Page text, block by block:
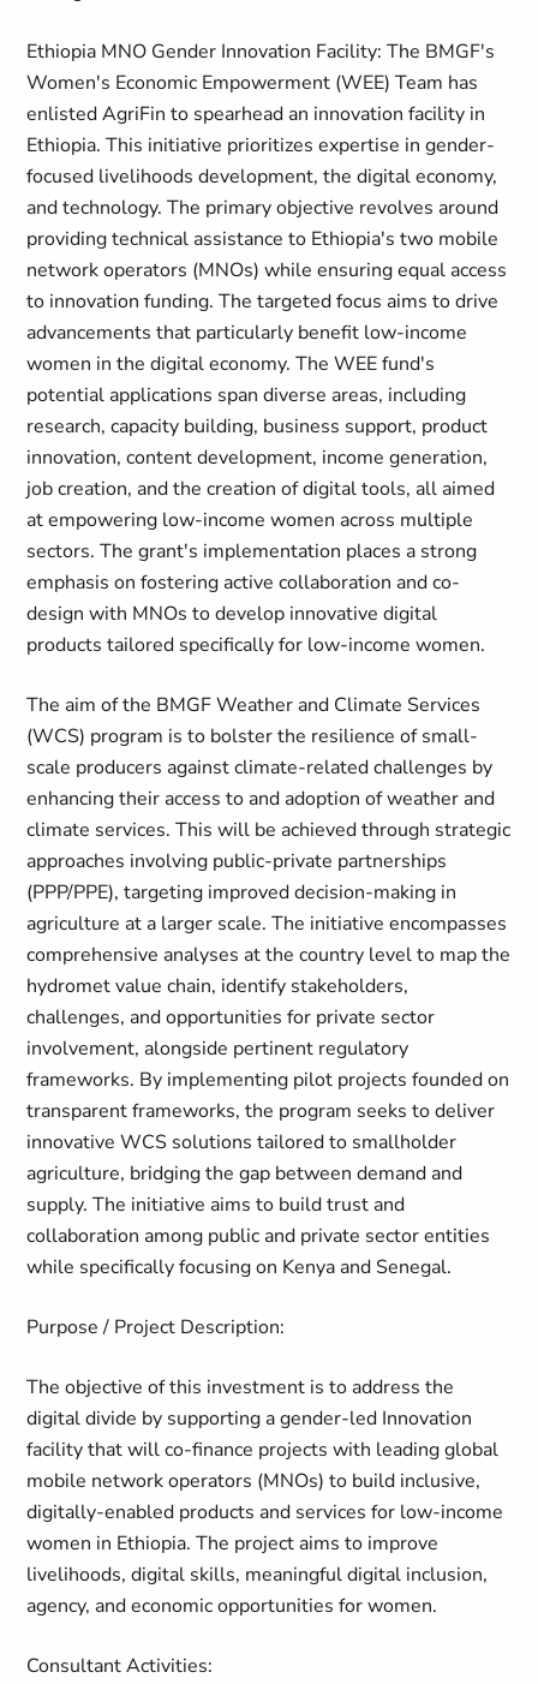
Ethiopia MNO Gender Innovation Facility: The BMGF's
Women's Economic Empowerment (WEE) Team has
enlistedAgriFin to spearhead an innovation facility in
Ethiopia. This initiative prioritizes expertise in gender-
focused livelihoods development, the digital economy,
and technology. The primary objective revolves around
providing technical assistance to Ethiopia's two mobile
network operators (MNOs) while ensuring equal access
to innovation funding. The targeted focus aims to drive
advancements that particularly benefit low-income
women in the digital economy. The WEE fund's
potential applications span diverse areas, including
research, capacity building, business support, product
innovation, content development, income generation,
job creation, and the creation of digital tools, all aimed
at empowering low-income women across multiple
sectors. The grant's implementation places a strong
emphasis on fostering active collaboration and co-
design with MNOs to develop innovative digital
products tailored specifically for low-income women.
The aim of the BMGF Weather and Climate Services
(WCS) program is to bolster the resilience of small-
scale producers against climate-related challenges by
enhancing their access to and adoption of weather and
climate services. This will be achieved through strategic
approaches involving public-private partnerships
(PPP/PPE), targeting improved decision-making in
agriculture at a larger scale. The initiative encompasses
comprehensive analyses at the country level to map the
hydrometvalue chain, identify stakeholders,
challenges, and opportunities for private sector
involvement, alongside pertinent regulatory
frameworks. By implementing pilot projects founded on
transparent frameworks, the program seeks to deliver
innovative WCS solutions tailored to smallholder
agriculture, bridging the gap between demand and
supply. The initiative aims to build trust and
collaboration among public and private sector entities
while specifically focusing on Kenya and Senegal.
Purpose / Project Description:
The objective of this investment is to address the
digital divide by supporting a gender-led Innovation
facility that will co-finance projects with leading global
mobile network operators (MNOs) to build inclusive,
digitally-enabled products and services for low-income
women in Ethiopia. The project aims to improve
livelihoods, digital skills, meaningful digital inclusion,
agency, and economic opportunities for women.
Consultant Activities: